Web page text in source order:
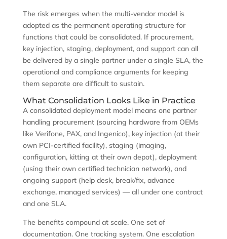
The risk emerges when the multi-vendor model is
adopted as the permanent operating structure for
functions that could be consolidated. If procurement,
key injection, staging, deployment, and support can all
be delivered by a single partner under a single SLA, the
operational and compliance arguments for keeping
them separate are difficult to sustain.
What Consolidation Looks Like in Practice
A consolidated deployment model means one partner
handling procurement (sourcing hardware from OEMs
like Verifone, PAX, and Ingenico), key injection (at their
own PCI-certified facility), staging (imaging,
configuration, kitting at their own depot), deployment
(using their own certified technician network), and
ongoing support (help desk, break/fix, advance
exchange, managed services) — all under one contract
and one SLA.
The benefits compound at scale. One set of
documentation. One tracking system. One escalation